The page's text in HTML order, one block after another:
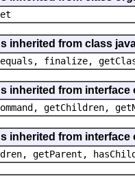
inherited from class
finalize,
inherited from
getChildren,
inherited from
getParent,